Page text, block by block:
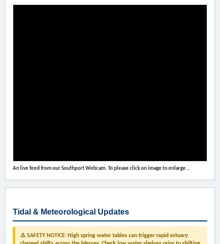
An live feed from our Southport Webcam. To please click on image to enlarge...
Tidal & Meteorological Updates
⚠️ SAFETY NOTICE: High spring water tables can trigger rapid estuary